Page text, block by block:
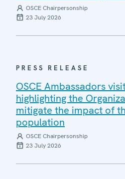
OSCE Chairpersonship
23 July 2026
PRESS RELEASE
OSCE Ambassadors
highlighting the
mitigate the impact of
population
OSCE Chairpersonship
23 July 2026